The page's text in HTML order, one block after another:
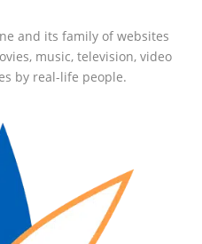
and its family of websites
music, television, video
by real-life people.